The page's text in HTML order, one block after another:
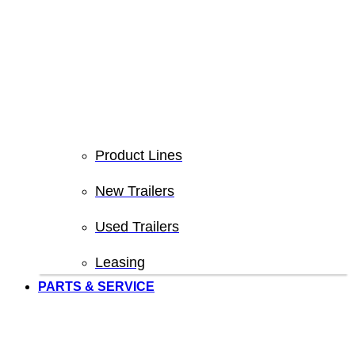
Product Lines
New Trailers
Used Trailers
Leasing
PARTS & SERVICE